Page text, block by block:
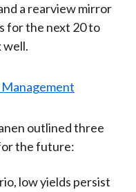
a rearview mirror
for the next 20 to
well.
outlined three
the future:
low yields persist